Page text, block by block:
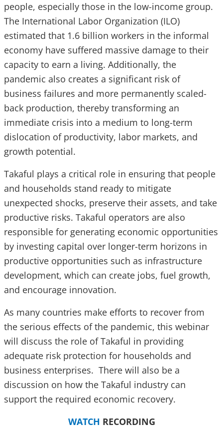
people, especially those in the low-income group.
The International Labor Organization (ILO)
estimated that 1.6 billion workers in the informal
economy have suffered massive damage to their
capacity to earn a living. Additionally, the
pandemic also creates a significant risk of
business failures and more permanently scaled-
back production, thereby transforming an
immediate crisis into a medium to long-term
dislocation of productivity, labor markets, and
growth potential.
Takaful plays a critical role in ensuring that people
and households stand ready to mitigate
unexpected shocks, preserve their assets, and take
productive risks. Takaful operators are also
responsible for generating economic opportunities
by investing capital over longer-term horizons in
productive opportunities such as infrastructure
development, which can create jobs, fuel growth,
and encourage innovation.
As many countries make efforts to recover from
the serious effects of the pandemic, this webinar
will discuss the role of Takaful in providing
adequate risk protection for households and
business enterprises. There will also be a
discussion on how the Takaful industry can
support the required economic recovery.
WATCH RECORDING